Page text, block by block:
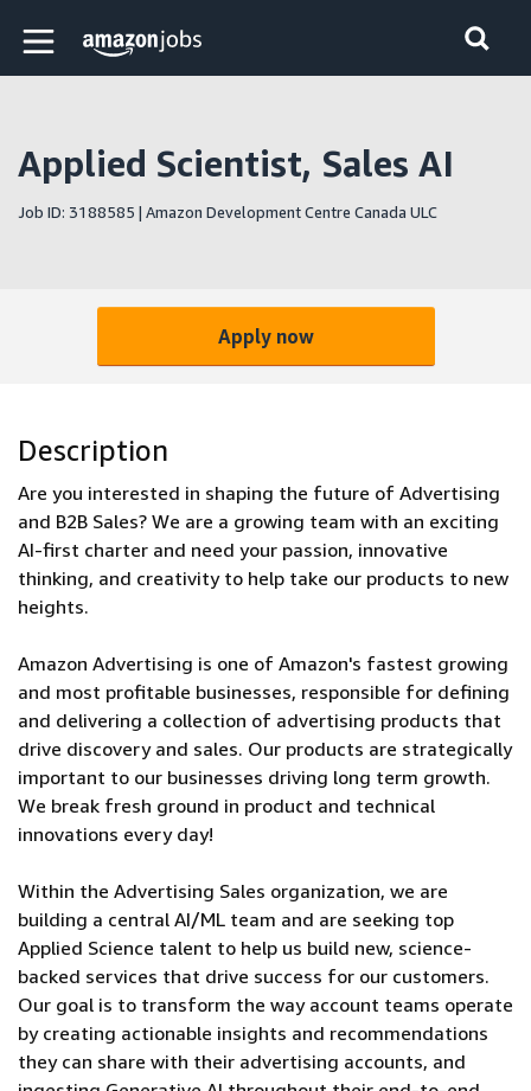
Skip to main content
Amazon Jobs home page
Applied Scientist, Sales AI
Job ID: 3188585 | Amazon Development Centre Canada ULC
Apply now
Description
Are you interested in shaping the future of Advertising
and B2B Sales? We are a growing team with an exciting
AI-first charter and need your passion, innovative
thinking, and creativity to help take our products to new
heights.
Amazon Advertising is one of Amazon's fastest growing
and most profitable businesses, responsible for defining
and delivering a collection of advertising products that
drive discovery and sales. Our products are strategically
important to our businesses driving long term growth.
We break fresh ground in product and technical
innovations every day!
Within the Advertising Sales organization, we are
building a central AI/ML team and are seeking top
Applied Science talent to help us build new, science-
backed services that drive success for our customers.
Our goal is to transform the way account teams operate
by creating actionable insights and recommendations
they can share with their advertising accounts, and